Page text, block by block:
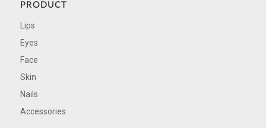
PRODUCT
Lips
Eyes
Face
Skin
Nails
Accessories